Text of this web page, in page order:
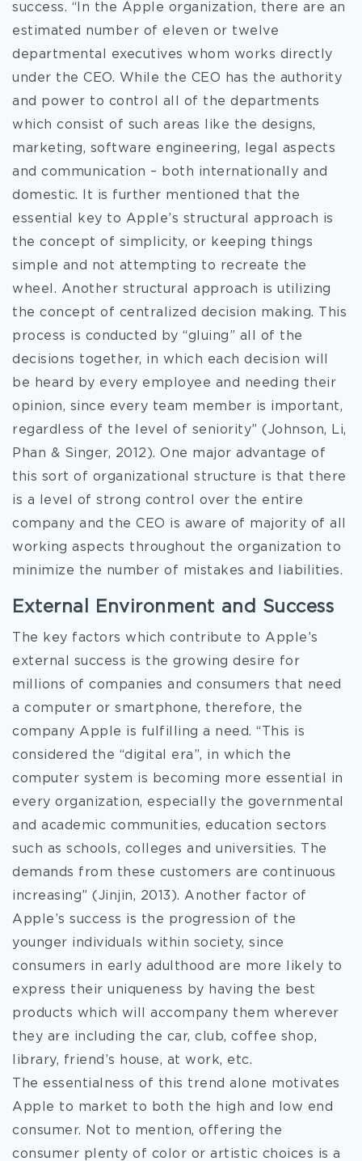
success. “In the Apple organization, there are an
estimated number of eleven or twelve
departmental executives whom works directly
under the CEO. While the CEO has the authority
and power to control all of the departments
which consist of such areas like the designs,
marketing, software engineering, legal aspects
and communication – both internationally and
domestic. It is further mentioned that the
essential key to Apple’s structural approach is
the concept of simplicity, or keeping things
simple and not attempting to recreate the
wheel. Another structural approach is utilizing
the concept of centralized decision making. This
process is conducted by “gluing” all of the
decisions together, in which each decision will
be heard by every employee and needing their
opinion, since every team member is important,
regardless of the level of seniority” (Johnson, Li,
Phan & Singer, 2012). One major advantage of
this sort of organizational structure is that there
is a level of strong control over the entire
company and the CEO is aware of majority of all
working aspects throughout the organization to
minimize the number of mistakes and liabilities.
External Environment and Success
The key factors which contribute to Apple’s
external success is the growing desire for
millions of companies and consumers that need
a computer or smartphone, therefore, the
company Apple is fulfilling a need. “This is
considered the “digital era”, in which the
computer system is becoming more essential in
every organization, especially the governmental
and academic communities, education sectors
such as schools, colleges and universities. The
demands from these customers are continuous
increasing” (Jinjin, 2013). Another factor of
Apple’s success is the progression of the
younger individuals within society, since
consumers in early adulthood are more likely to
express their uniqueness by having the best
products which will accompany them wherever
they are including the car, club, coffee shop,
library, friend’s house, at work, etc.
The essentialness of this trend alone motivates
Apple to market to both the high and low end
consumer. Not to mention, offering the
consumer plenty of color or artistic choices is a